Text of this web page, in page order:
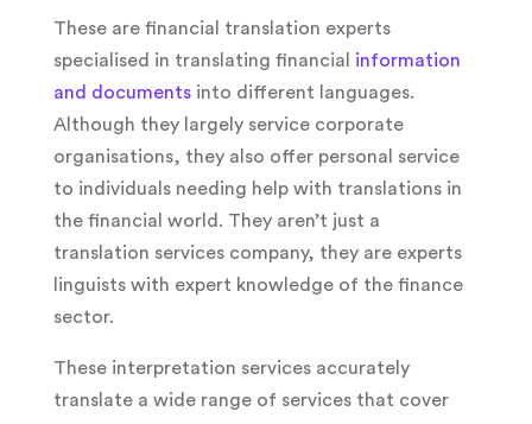
These are financial translation experts
specialised in translating financial
information
and documentsinto different languages.
Although they largely service corporate
organisations, they also offer personal service
to individuals needing help with translations in
the financial world. They aren’t just a
translation services company, they are experts
linguists with expert knowledge of the finance
sector.
These interpretation services accurately
translate a wide range of services that cover